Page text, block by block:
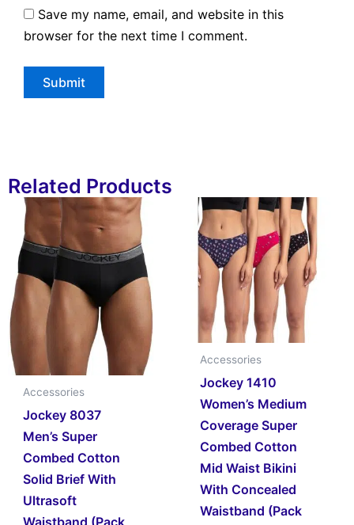
Save my name, email, and website in this
browser for the next time I comment.
Related Products
Accessories
Jockey 8037
Men’s Super
Combed Cotton
Solid Brief With
Ultrasoft
Waistband (Pack
Accessories
Jockey 1410
Women’s Medium
Coverage Super
Combed Cotton
Mid Waist Bikini
With Concealed
Waistband (Pack